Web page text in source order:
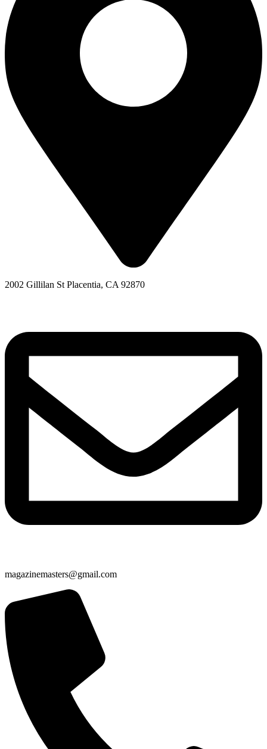
2002 Gillilan St Placentia, CA 92870
magazinemasters@gmail.com